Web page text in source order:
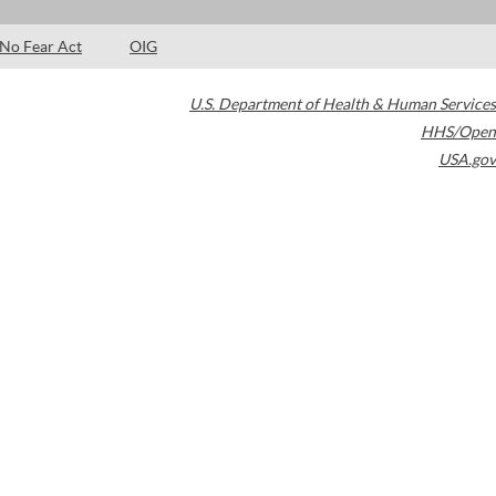
No Fear Act OIG
U.S. Department of Health & Human Services
HHS/Open
USA.gov